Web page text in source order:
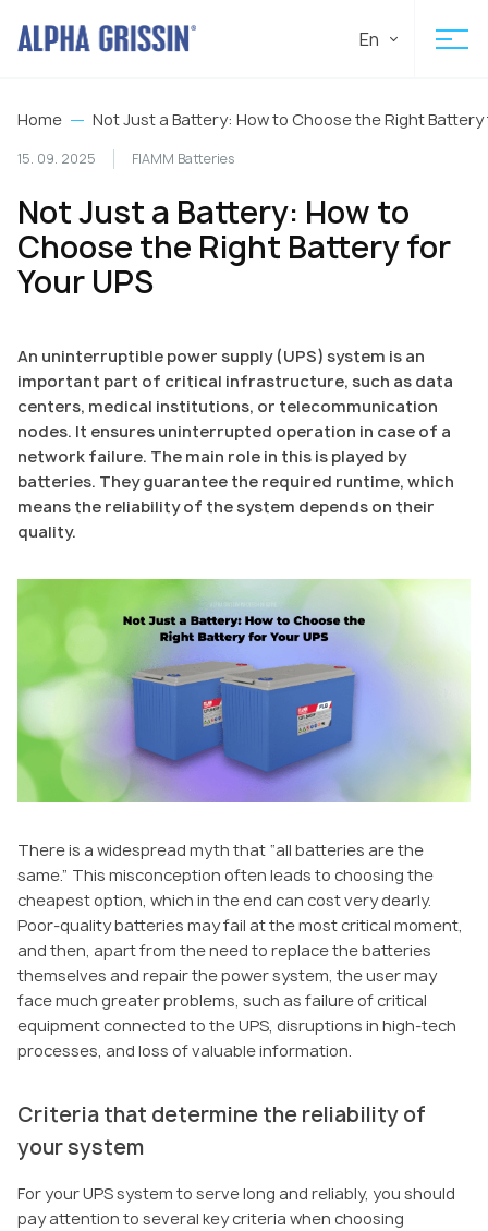
En
Home Not Just a Battery: How to Choose the Right Battery
15. 09. 2025 FIAMM Batteries
Not Just a Battery: How to
Choose the Right Battery for
Your UPS
An uninterruptible power supply (UPS) system is an
important part of critical infrastructure, such as data
centers, medical institutions, or telecommunication
nodes. It ensures uninterrupted operation in case of a
network failure. The main role in this is played by
batteries. They guarantee the required runtime, which
means the reliability of the system depends on their
quality.
There is a widespread myth that “all batteries are the
same.” This misconception often leads to choosing the
cheapest option, which in the end can cost very dearly.
Poor-quality batteries may fail at the most critical moment,
and then, apart from the need to replace the batteries
themselves and repair the power system, the user may
face much greater problems, such as failure of critical
equipment connected to the UPS, disruptions in high-tech
processes, and loss of valuable information.
Criteria that determine the reliability of
your system
For your UPS system to serve long and reliably, you should
pay attention to several key criteria when choosing